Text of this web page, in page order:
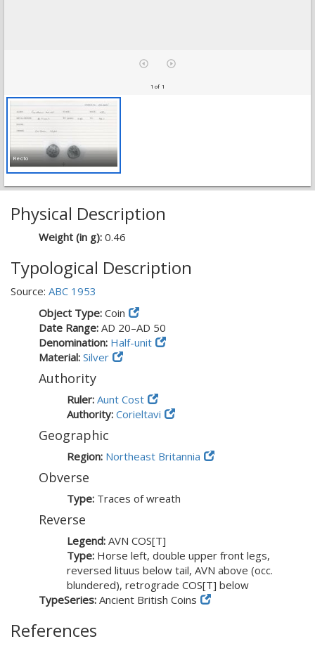
1 of 1
Recto
Physical Description
Weight (in g): 0.46
Typological Description
Source: ABC 1953
Object Type: Coin
Date Range: AD 20–AD 50
Denomination: Half-unit
Material: Silver
Authority
Ruler: Aunt Cost
Authority: Corieltavi
Geographic
Region: Northeast Britannia
Obverse
Type: Traces of wreath
Reverse
Legend: AVN COS[T]
Type: Horse left, double upper front legs,
reversed lituus below tail, AVN above (occ.
blundered), retrograde COS[T] below
TypeSeries: Ancient British Coins
References